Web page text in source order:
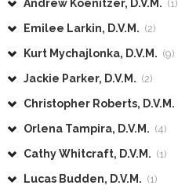
Andrew Koenitzer, D.V.M. (1)
Emilee Larkin, D.V.M. (2)
Kurt Mychajlonka, D.V.M. (9)
Jackie Parker, D.V.M. (2)
Christopher Roberts, D.V.M.
Orlena Tampira, D.V.M. (4)
Cathy Whitcraft, D.V.M. (1)
Lucas Budden, D.V.M. (1)